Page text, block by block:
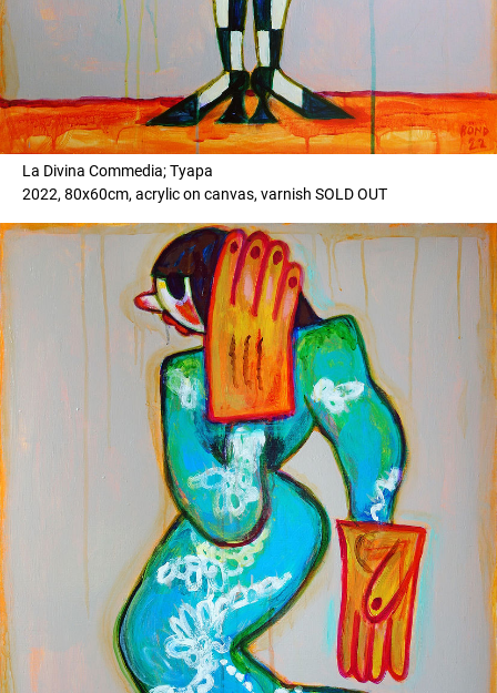
La Divina Commedia; Tyapa
2022, 80x60cm, acrylic on canvas, varnish SOLD OUT